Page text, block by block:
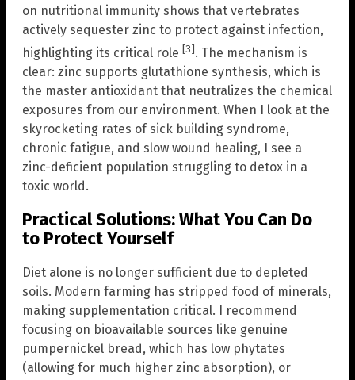
on nutritional immunity shows that vertebrates
actively sequester zinc to protect against infection,
highlighting its critical role [3]. The mechanism is
clear: zinc supports glutathione synthesis, which is
the master antioxidant that neutralizes the chemical
exposures from our environment. When I look at the
skyrocketing rates of sick building syndrome,
chronic fatigue, and slow wound healing, I see a
zinc-deficient population struggling to detox in a
toxic world.
Practical Solutions: What You Can Do
to Protect Yourself
Diet alone is no longer sufficient due to depleted
soils. Modern farming has stripped food of minerals,
making supplementation critical. I recommend
focusing on bioavailable sources like genuine
pumpernickel bread, which has low phytates
(allowing for much higher zinc absorption), or